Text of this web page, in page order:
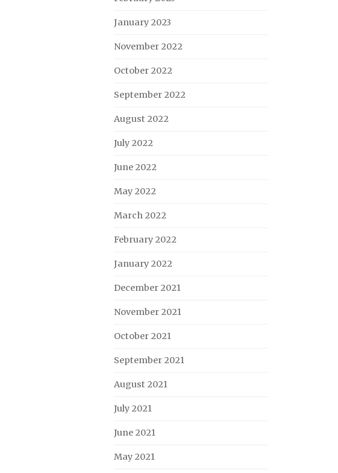
January 2023
November 2022
October 2022
September 2022
August 2022
July 2022
June 2022
May 2022
March 2022
February 2022
January 2022
December 2021
November 2021
October 2021
September 2021
August 2021
July 2021
June 2021
May 2021